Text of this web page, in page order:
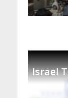
Israel